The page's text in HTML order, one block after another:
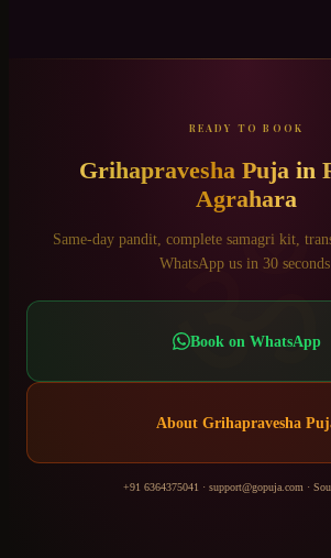
ॐ
READY TO BOOK
Grihapravesha Puja in
Agrahara
Same-day pandit, complete samagri kit,
WhatsApp us in 30
Book on WhatsApp
About Grihapravesha
+91 6364375041 · support@gopuja.com ·